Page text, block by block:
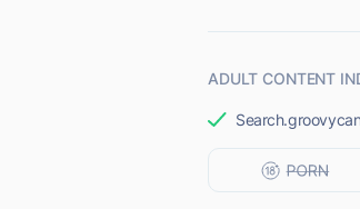
ADULT CONTENT